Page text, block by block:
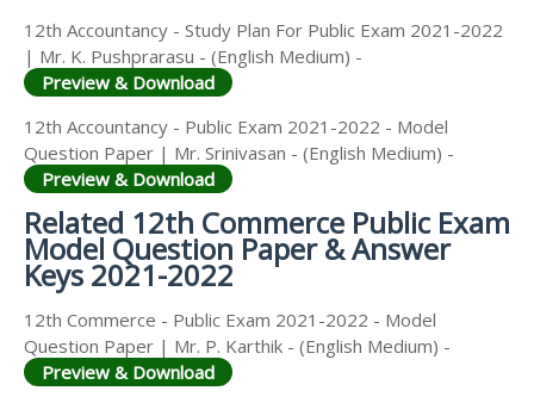
12th Accountancy - Study Plan For Public Exam 2021-2022
| Mr. K. Pushprarasu - (English Medium) -
Preview & Download
12th Accountancy - Public Exam 2021-2022 - Model
Question Paper | Mr. Srinivasan - (English Medium) -
Preview & Download
Related 12th Commerce Public Exam
Model Question Paper & Answer
Keys 2021-2022
12th Commerce - Public Exam 2021-2022 - Model
Question Paper | Mr. P. Karthik - (English Medium) -
Preview & Download